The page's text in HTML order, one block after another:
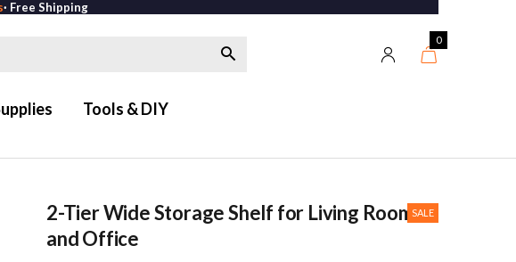
· Free Shipping
0
Tools & DIY
SALE
2-Tier Wide Storage Shelf for Living Room
and Office